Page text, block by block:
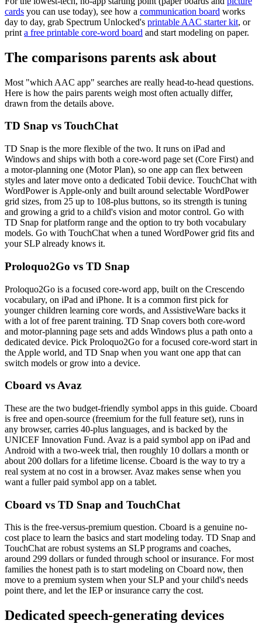
cards you can use today), see how a communication board works
day to day, grab Spectrum Unlocked's printable AAC starter kit, or
print a free printable core-word board and start modeling on paper.
The comparisons parents ask about
Most "which AAC app" searches are really head-to-head questions.
Here is how the pairs parents weigh most often actually differ,
drawn from the details above.
TD Snap vs TouchChat
TD Snap is the more flexible of the two. It runs on iPad and
Windows and ships with both a core-word page set (Core First) and
a motor-planning one (Motor Plan), so one app can flex between
styles and later move onto a dedicated Tobii device. TouchChat with
WordPower is Apple-only and built around selectable WordPower
grid sizes, from 25 up to 108-plus buttons, so its strength is tuning
and growing a grid to a child's vision and motor control. Go with
TD Snap for platform range and the option to try both vocabulary
models. Go with TouchChat when a tuned WordPower grid fits and
your SLP already knows it.
Proloquo2Go vs TD Snap
Proloquo2Go is a focused core-word app, built on the Crescendo
vocabulary, on iPad and iPhone. It is a common first pick for
younger children learning core words, and AssistiveWare backs it
with a lot of free parent training. TD Snap covers both core-word
and motor-planning page sets and adds Windows plus a path onto a
dedicated device. Pick Proloquo2Go for a focused core-word start in
the Apple world, and TD Snap when you want one app that can
switch models or grow into a device.
Cboard vs Avaz
These are the two budget-friendly symbol apps in this guide. Cboard
is free and open-source (freemium for the full feature set), runs in
any browser, carries 40-plus languages, and is backed by the
UNICEF Innovation Fund. Avaz is a paid symbol app on iPad and
Android with a two-week trial, then roughly 10 dollars a month or
about 200 dollars for a lifetime license. Cboard is the way to try a
real system at no cost in a browser. Avaz makes sense when you
want a fuller paid symbol app on a tablet.
Cboard vs TD Snap and TouchChat
This is the free-versus-premium question. Cboard is a genuine no-
cost place to learn the basics and start modeling today. TD Snap and
TouchChat are robust systems an SLP programs and coaches,
around 299 dollars or funded through school or insurance. For most
families the honest path is to start modeling on Cboard now, then
move to a premium system when your SLP and your child's needs
point there, and let the IEP or insurance carry the cost.
Dedicated speech-generating devices